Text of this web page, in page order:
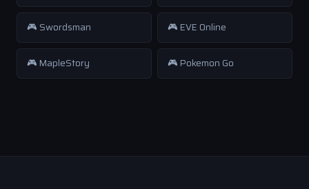
🎮 Swordsman 🎮 EVE Online
🎮 MapleStory 🎮 Pokemon Go